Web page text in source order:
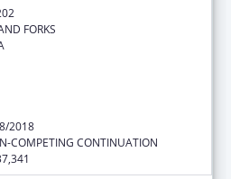
FORKS
2018
COMPETING CONTINUATION